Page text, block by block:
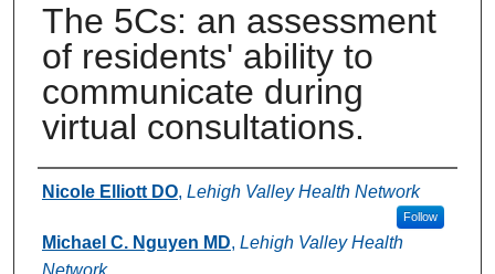
The 5Cs: an assessment
of residents' ability to
communicate during
virtual consultations.
Authors
Nicole Elliott DO, Lehigh Valley Health Network
Follow
Michael C. Nguyen MD, Lehigh Valley Health
Network